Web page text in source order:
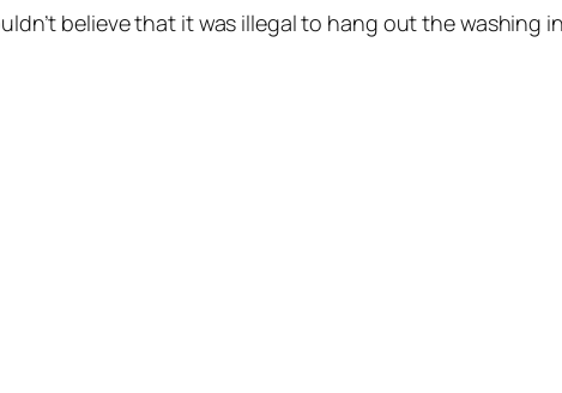
believe that it was illegal to hang out the washing